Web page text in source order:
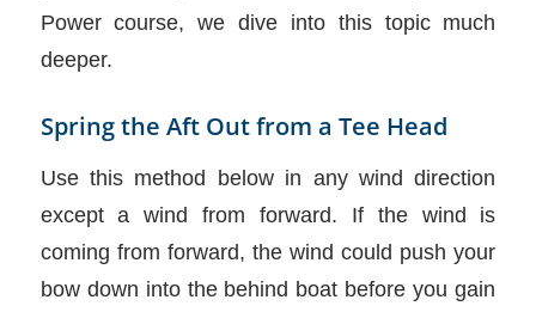
Power course, we dive into this topic much
deeper.
Spring the Aft Out from a Tee Head
Use this method below in any wind direction
except a wind from forward. If the wind is
coming from forward, the wind could push your
bow down into the behind boat before you gain